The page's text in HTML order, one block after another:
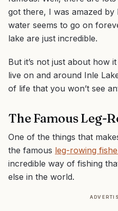
got there, I was amazed
water seems to go on
lake are just incredible.
But it’s not just about how
live on and around Inle
of life that you won’t see
The Famous Leg-
One of the things that
the famous leg-rowing
incredible way of fishing
else in the world.